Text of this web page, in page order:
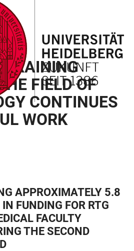
TRAINING
FIELD OF
CONTINUES
WORK
APPROXIMATELY 5.8
FUNDING FOR RTG
FACULTY
THE SECOND